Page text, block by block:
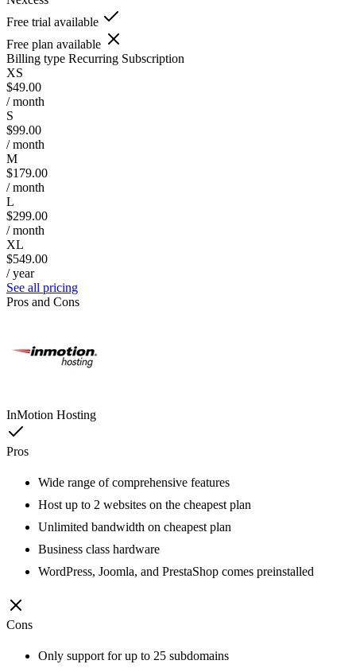
Free trial available
Free plan available
Billing type Recurring Subscription
XS
$49.00
/ month
S
$99.00
/ month
M
$179.00
/ month
L
$299.00
/ month
XL
$549.00
/ year
See all pricing
Pros and Cons
InMotion Hosting
Pros
Wide range of comprehensive features
Host up to 2 websites on the cheapest plan
Unlimited bandwidth on cheapest plan
Business class hardware
WordPress, Joomla, and PrestaShop comes preinstalled
Cons
Only support for up to 25 subdomains